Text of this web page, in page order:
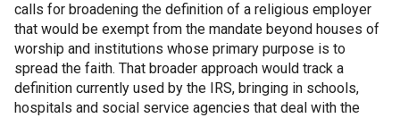
calls for broadening the definition of a religious employer
that would be exempt from the mandate beyond houses of
worship and institutions whose primary purpose is to
spread the faith. That broader approach would track a
definition currently used by the IRS, bringing in schools,
hospitals and social service agencies that deal with the